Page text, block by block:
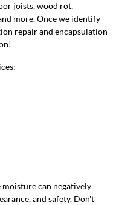
joists, wood rot,
more. Once we identify
repair and encapsulation
can negatively
and safety. Don't